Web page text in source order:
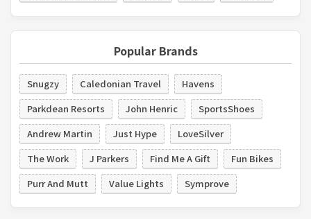
Popular Brands
Snugzy Caledonian Travel
Havens
Parkdean Resorts
John Henric
SportsShoes
Andrew Martin
Just Hype
LoveSilver
The Work
J Parkers Find Me A Gift
Fun Bikes
Purr And Mutt
Value Lights Symprove